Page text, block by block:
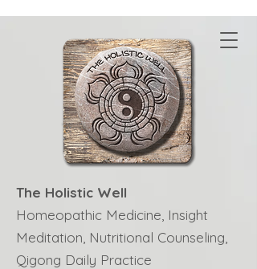
The Holistic Well
Homeopathic Medicine, Insight
Meditation, Nutritional Counseling,
Qigong Daily Practice